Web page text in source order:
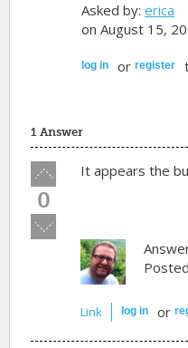
Asked by: erica
on August 15,
log in or register
1 Answer
Vote
up!
0
Vote
down!
It appears the
Link log in or